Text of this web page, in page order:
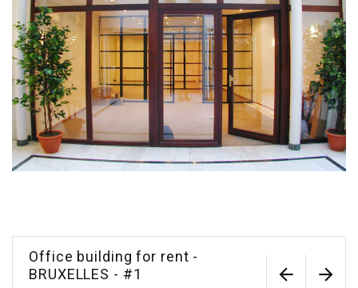
Office building for rent -
BRUXELLES - #1